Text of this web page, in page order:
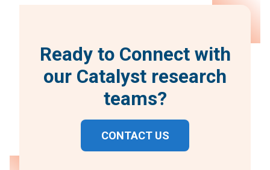
Ready to Connect with
our Catalyst research
teams?
CONTACT US